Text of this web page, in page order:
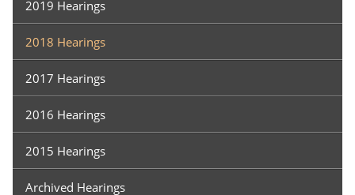
2019 Hearings
2018 Hearings
2017 Hearings
2016 Hearings
2015 Hearings
Archived Hearings